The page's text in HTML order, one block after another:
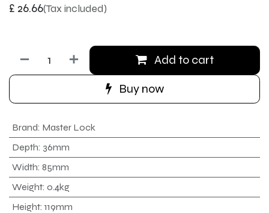
£ 26.66(Tax included)
Add to cart
Buy now
Brand: Master Lock
Depth: 36mm
Width: 85mm
Weight: 0.4kg
Height: 119mm